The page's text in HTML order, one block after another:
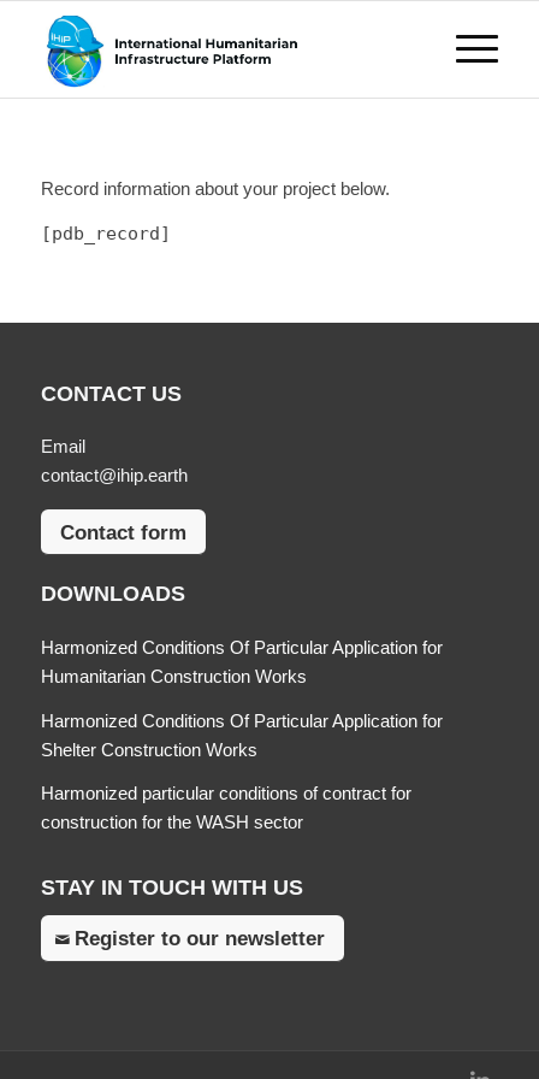
Record information about your project below.
[pdb_record]
CONTACT US
Email
contact@ihip.earth
Contact form
DOWNLOADS
Harmonized Conditions Of Particular Application for
Humanitarian Construction Works
Harmonized Conditions Of Particular Application for
Shelter Construction Works
Harmonized particular conditions of contract for
construction for the WASH sector
STAY IN TOUCH WITH US
Register to our newsletter